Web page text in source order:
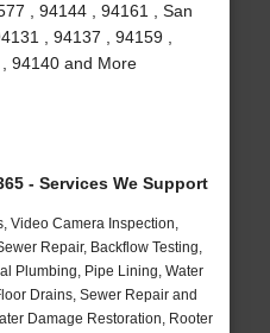
, 94144 , 94161 , San
, 94137 , 94159 ,
94140 and More
- Services We Support
Video Camera Inspection,
Repair, Backflow Testing,
Plumbing, Pipe Lining, Water
Drains, Sewer Repair and
Damage Restoration, Rooter